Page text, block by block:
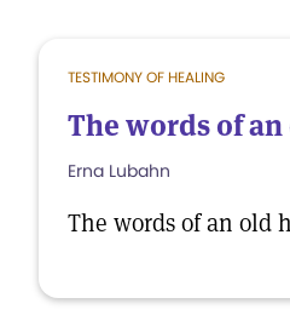
TESTIMONY OF HEALING
The words of
Erna Lubahn
The words of an old